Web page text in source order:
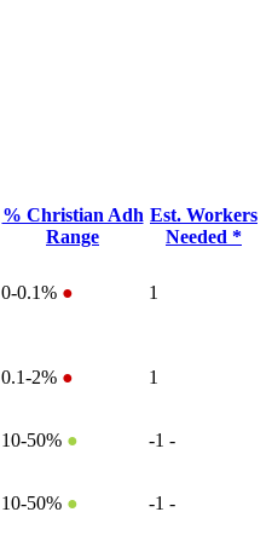
% Christian Adh
Range
Est. Workers
Needed *
0-0.1% ● 1
0.1-2% ● 1
10-50% ● -1 -
10-50% ● -1 -